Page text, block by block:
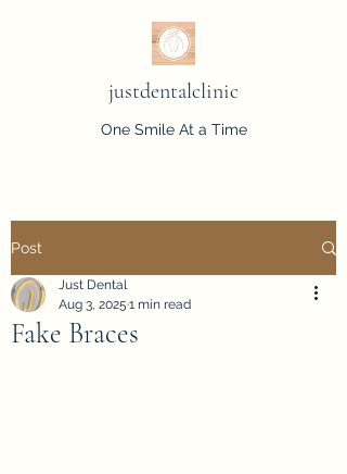
justdentalclinic
One Smile At a Time
Post
Fake Braces
Just Dental
Aug 3, 2025 1 min read